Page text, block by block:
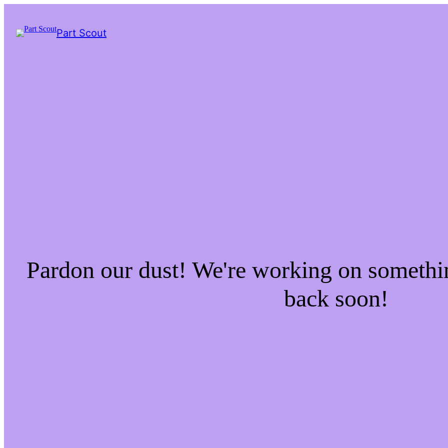
Part Scout
Pardon our dust! We're working on
back soon!